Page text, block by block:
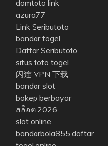
domtoto link
azura77
Link Seributoto
bandar togel
Daftar Seributoto
situs toto togel
闪连 VPN 下载
bandar slot
bokep berbayar
สล็อต 2026
slot online
bandarbola855 daftar